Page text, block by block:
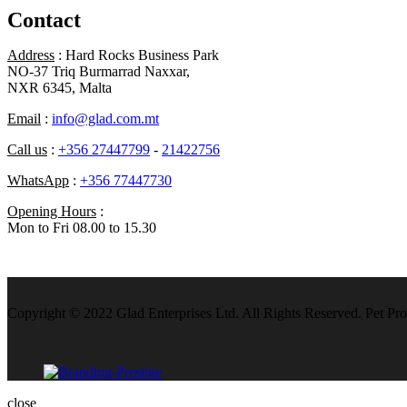
Contact
Address : Hard Rocks Business Park
NO-37 Triq Burmarrad Naxxar,
NXR 6345, Malta
Email : info@glad.com.mt
Call us : +356 27447799 - 21422756
WhatsApp : +356 77447730
Opening Hours :
Mon to Fri 08.00 to 15.30
Copyright © 2022 Glad Enterprises Ltd. All Rights Reserved. Pet
close